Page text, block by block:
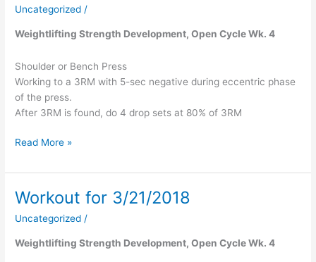
Uncategorized /
Weightlifting Strength Development, Open Cycle Wk. 4
Shoulder or Bench Press
Working to a 3RM with 5-sec negative during eccentric phase
of the press.
After 3RM is found, do 4 drop sets at 80% of 3RM
3/22/2018
Read More »
Workout for 3/21/2018
Uncategorized /
Weightlifting Strength Development, Open Cycle Wk. 4
Workout
3/21/2018